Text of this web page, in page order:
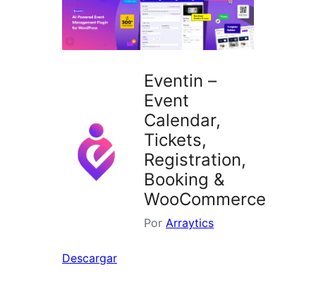
Eventin –
Event
Calendar,
Tickets,
Registration,
Booking &
WooCommerce
Por Arraytics
Descargar